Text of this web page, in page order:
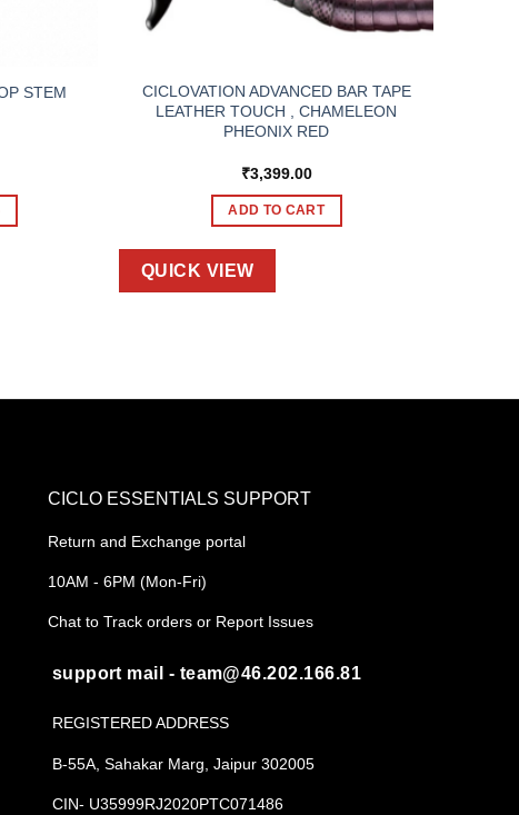
STEM
CICLOVATION ADVANCED BAR TAPE
LEATHER TOUCH , CHAMELEON
PHEONIX RED
₹3,399.00
ADD TO CART
QUICK VIEW
CICLO ESSENTIALS SUPPORT
Return and Exchange portal
10AM - 6PM (Mon-Fri)
Chat to Track orders or Report Issues
support mail - team@46.202.166.81
REGISTERED ADDRESS
B-55A, Sahakar Marg, Jaipur 302005
CIN- U35999RJ2020PTC071486